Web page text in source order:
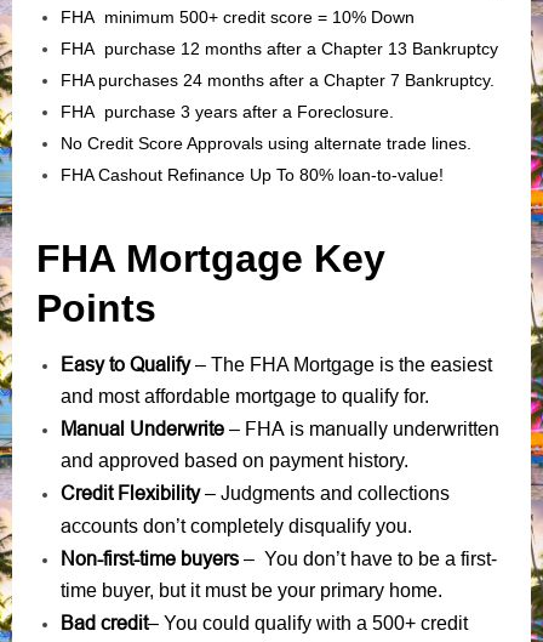
FHA minimum 500+ credit score = 10% Down
FHA purchase 12 months after a Chapter 13 Bankruptcy
FHA purchases 24 months after a Chapter 7 Bankruptcy.
FHA purchase 3 years after a Foreclosure.
No Credit Score Approvals using alternate trade lines.
FHA Cashout Refinance Up To 80% loan-to-value!
FHA Mortgage Key
Points
Easy to Qualify– The FHA Mortgage is the easiest
and most affordable mortgage to qualify for.
Manual Underwrite – FHA is manually underwritten
and approved based on payment history.
Credit Flexibility– Judgments and collections
accounts don’t completely disqualify you.
Non-first-time buyers – You don’t have to be a first-
time buyer, but it must be your primary home.
Bad credit– You could qualify with a 500+ credit